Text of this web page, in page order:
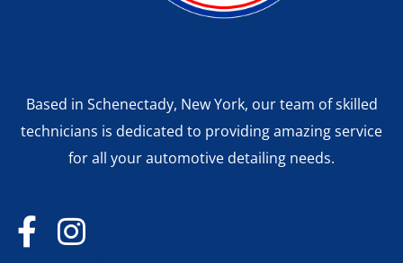
Based in Schenectady, New York, our team of skilled
technicians is dedicated to providing amazing service
for all your automotive detailing needs.